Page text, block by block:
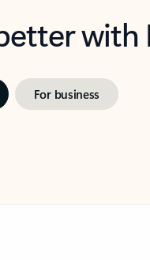
For business